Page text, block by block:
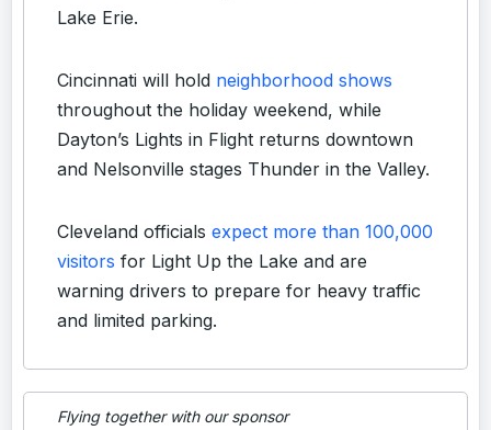
Lake Erie.
Cincinnati will hold neighborhood shows
throughout the holiday weekend, while
Dayton’s Lights in Flight returns downtown
and Nelsonville stages Thunder in the Valley.
Cleveland officials expect more than 100,000
visitors for Light Up the Lake and are
warning drivers to prepare for heavy traffic
and limited parking.
Flying together with our sponsor